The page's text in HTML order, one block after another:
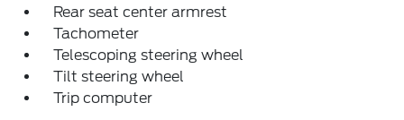
Rear seat center armrest
Tachometer
Telescoping steering wheel
Tilt steering wheel
Trip computer